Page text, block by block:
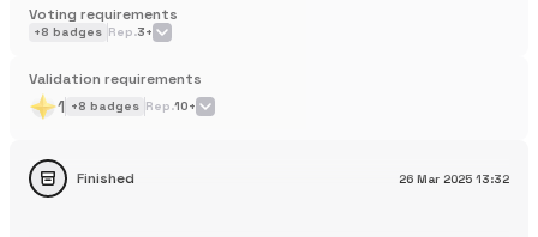
Voting requirements
+8 badges Rep.3+
Validation requirements
1 +8 badges Rep.10+
26 Mar 2025 13:32
Finished